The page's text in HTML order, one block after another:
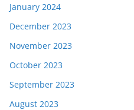
January 2024
December 2023
November 2023
October 2023
September 2023
August 2023